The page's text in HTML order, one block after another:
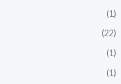
(1)
(22)
(1)
(1)